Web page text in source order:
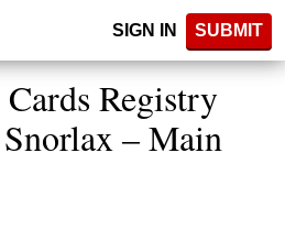
SIGN IN SUBMIT
Registry
– Main